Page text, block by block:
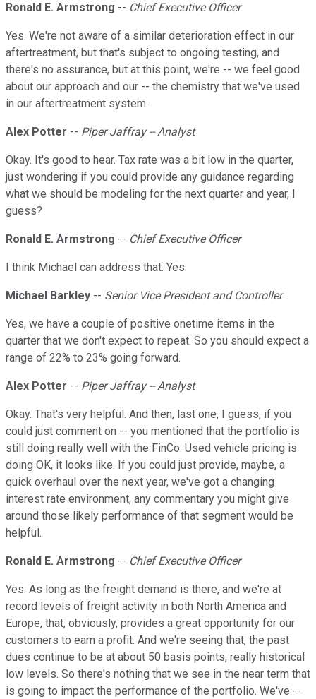
Ronald E. Armstrong -- Chief Executive Officer
Yes. We're not aware of a similar deterioration effect in our
aftertreatment, but that's subject to ongoing testing, and
there's no assurance, but at this point, we're -- we feel good
about our approach and our -- the chemistry that we've used
in our aftertreatment system.
Alex Potter -- Piper Jaffray -- Analyst
Okay. It's good to hear. Tax rate was a bit low in the quarter,
just wondering if you could provide any guidance regarding
what we should be modeling for the next quarter and year, I
guess?
Ronald E. Armstrong -- Chief Executive Officer
I think Michael can address that. Yes.
Michael Barkley -- Senior Vice President and Controller
Yes, we have a couple of positive onetime items in the
quarter that we don't expect to repeat. So you should expect a
range of 22% to 23% going forward.
Alex Potter -- Piper Jaffray -- Analyst
Okay. That's very helpful. And then, last one, I guess, if you
could just comment on -- you mentioned that the portfolio is
still doing really well with the FinCo. Used vehicle pricing is
doing OK, it looks like. If you could just provide, maybe, a
quick overhaul over the next year, we've got a changing
interest rate environment, any commentary you might give
around those likely performance of that segment would be
helpful.
Ronald E. Armstrong -- Chief Executive Officer
Yes. As long as the freight demand is there, and we're at
record levels of freight activity in both North America and
Europe, that, obviously, provides a great opportunity for our
customers to earn a profit. And we're seeing that, the past
dues continue to be at about 50 basis points, really historical
low levels. So there's nothing that we see in the near term that
is going to impact the performance of the portfolio. We've --